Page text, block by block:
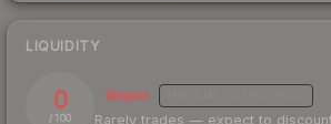
LIQUIDITY
0
/ 100
Illiquid
Rarely trades — expect to